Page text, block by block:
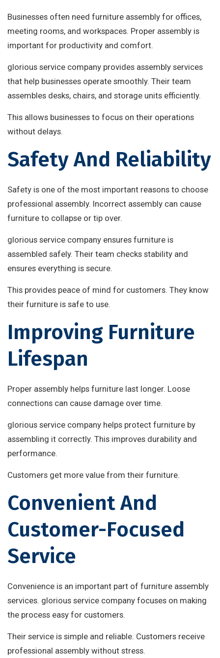
Businesses often need furniture assembly for offices,
meeting rooms, and workspaces. Proper assembly is
important for productivity and comfort.
glorious service company provides assembly services
that help businesses operate smoothly. Their team
assembles desks, chairs, and storage units efficiently.
This allows businesses to focus on their operations
without delays.
Safety And Reliability
Safety is one of the most important reasons to choose
professional assembly. Incorrect assembly can cause
furniture to collapse or tip over.
glorious service company ensures furniture is
assembled safely. Their team checks stability and
ensures everything is secure.
This provides peace of mind for customers. They know
their furniture is safe to use.
Improving Furniture
Lifespan
Proper assembly helps furniture last longer. Loose
connections can cause damage over time.
glorious service company helps protect furniture by
assembling it correctly. This improves durability and
performance.
Customers get more value from their furniture.
Convenient And
Customer-Focused
Service
Convenience is an important part of furniture assembly
services. glorious service company focuses on making
the process easy for customers.
Their service is simple and reliable. Customers receive
professional assembly without stress.